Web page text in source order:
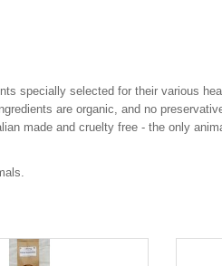
specially selected for their various
are organic, and no
made and cruelty free - the only